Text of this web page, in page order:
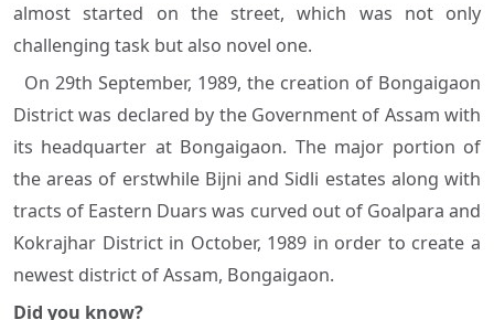
almost started on the street, which was not only
challenging task but also novel one.
On 29th September, 1989, the creation of Bongaigaon
District was declared by the Government of Assam with
its headquarter at Bongaigaon. The major portion of
the areas of erstwhile Bijni and Sidli estates along with
tracts of Eastern Duars was curved out of Goalpara and
Kokrajhar District in October, 1989 in order to create a
newest district of Assam, Bongaigaon.
Did you know?